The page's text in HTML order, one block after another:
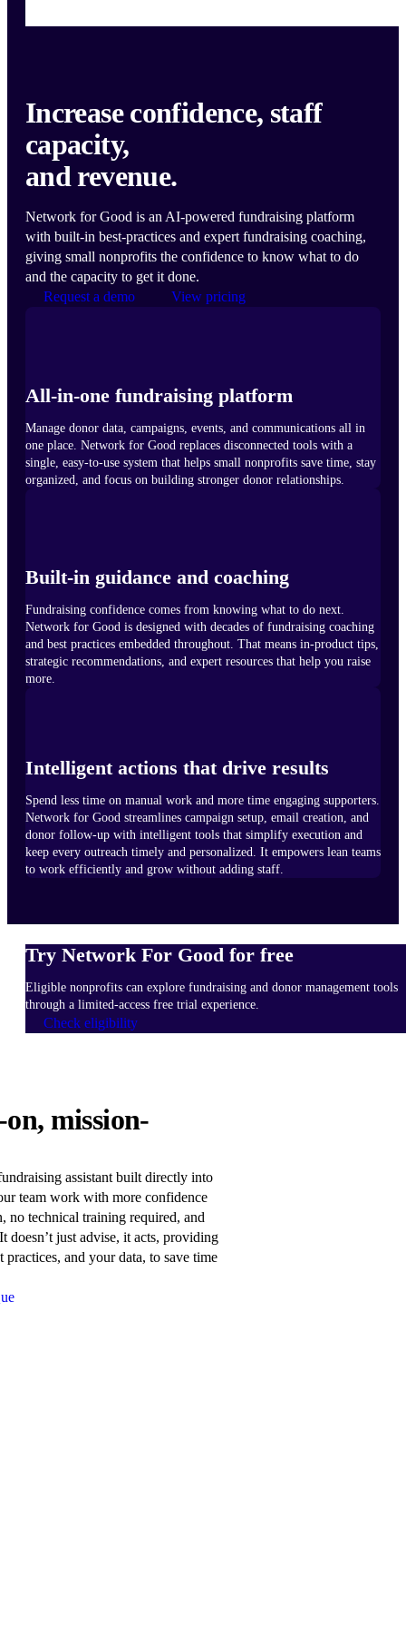
Increase confidence, staff
capacity,
and revenue.
Network for Good is an AI-powered fundraising platform
with built-in best-practices and expert fundraising coaching,
giving small nonprofits the confidence to know what to do
and the capacity to get it done.
Request a demo
View pricing
All-in-one fundraising platform
Manage donor data, campaigns, events, and communications all in
one place. Network for Good replaces disconnected tools with a
single, easy-to-use system that helps small nonprofits save time, stay
organized, and focus on building stronger donor relationships.
Built-in guidance and coaching
Fundraising confidence comes from knowing what to do next.
Network for Good is designed with decades of fundraising coaching
and best practices embedded throughout. That means in-product tips,
strategic recommendations, and expert resources that help you raise
more.
Intelligent actions that drive results
Spend less time on manual work and more time engaging supporters.
Network for Good streamlines campaign setup, email creation, and
donor follow-up with intelligent tools that simplify execution and
keep every outreach timely and personalized. It empowers lean teams
to work efficiently and grow without adding staff.
Try Network For Good for free
Eligible nonprofits can explore fundraising and donor management tools
through a limited-access free trial experience.
Check eligibility
mission-
assistant built directly into
team work with more confidence
no technical training required, and
doesn’t just advise, it acts, providing
and your data, to save time
WORKS
Learn
more
about
Network